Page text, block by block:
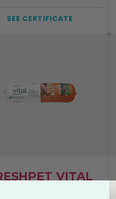
SEE CERTIFICATE
VITAL